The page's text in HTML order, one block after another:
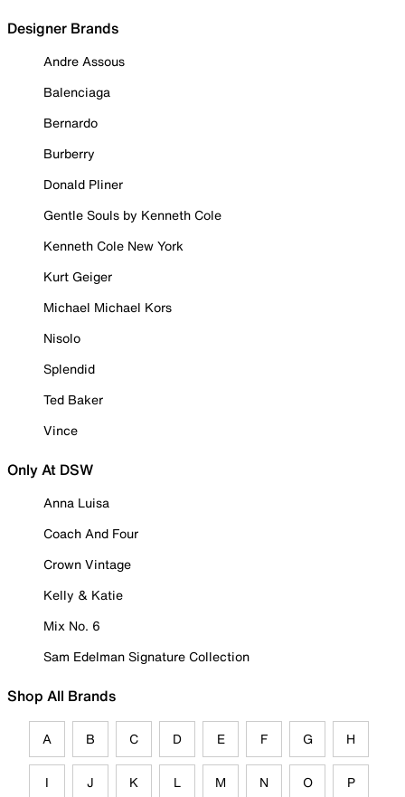
Designer Brands
Andre Assous
Balenciaga
Bernardo
Burberry
Donald Pliner
Gentle Souls by Kenneth Cole
Kenneth Cole New York
Kurt Geiger
Michael Michael Kors
Nisolo
Splendid
Ted Baker
Vince
Only At DSW
Anna Luisa
Coach And Four
Crown Vintage
Kelly & Katie
Mix No. 6
Sam Edelman Signature Collection
Shop All Brands
A B C D E F G H
I J K L M N O P